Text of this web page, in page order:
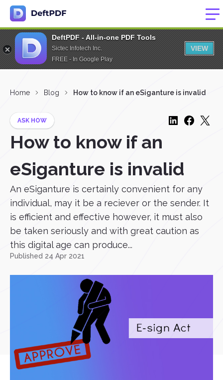
DeftPDF - All-in-one PDF Tools
Sictec Infotech Inc.
FREE - In Google Play
VIEW
Home Blog How to know if an eSiganture is invalid
ASK HOW
How to know if an
eSiganture is invalid
An eSiganture is certainly convenient for any
individual, may it be a reciever or the sender. It
is efficient and effective however, it must also
be taken seriously and with great caution as
this digital age can produce...
Published 24 Apr 2021